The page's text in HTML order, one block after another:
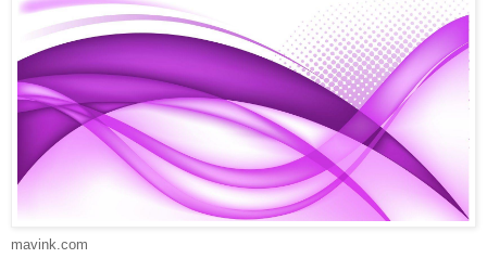
mavink.com